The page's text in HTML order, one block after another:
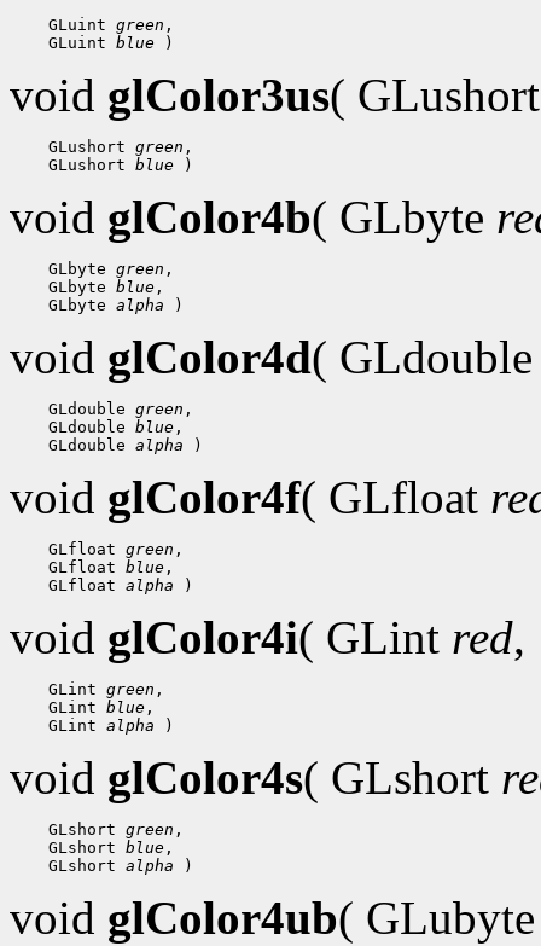
GLuint green
GLuint blue
void glColor3us(
GLushort green
GLushort blue
void glColor4b( GLbyte
GLbyte green
GLbyte blue
GLbyte alpha
void glColor4d(
GLdouble green
GLdouble blue
GLdouble alpha
void glColor4f( GLfloat
GLfloat green
GLfloat blue
GLfloat alpha
void glColor4i( GLint red,
GLint green
GLint blue
GLint alpha
void glColor4s( GLshort
GLshort green
GLshort blue
GLshort alpha
void glColor4ub(